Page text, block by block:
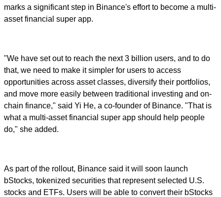
marks a significant step in Binance's effort to become a multi-
asset financial super app.
"We have set out to reach the next 3 billion users, and to do
that, we need to make it simpler for users to access
opportunities across asset classes, diversify their portfolios,
and move more easily between traditional investing and on-
chain finance," said Yi He, a co-founder of Binance. "That is
what a multi-asset financial super app should help people
do," she added.
As part of the rollout, Binance said it will soon launch
bStocks, tokenized securities that represent selected U.S.
stocks and ETFs. Users will be able to convert their bStocks